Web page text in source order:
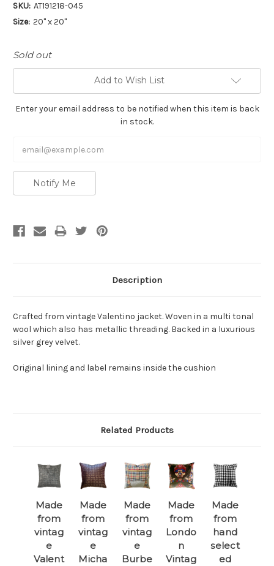
SKU: AT191218-045
Size: 20" x 20"
Sold out
Add to Wish List
Enter your email address to be notified when this item is back
in stock.
Notify Me
Description
Crafted from vintage Valentino jacket. Woven in a multi tonal
wool which also has metallic threading. Backed in a luxurious
silver grey velvet.
Original lining and label remains inside the cushion
Related Products
Made
from
vintag
e
Valent
Made
from
vintag
e
Micha
Made
from
vintag
e
Burbe
Made
from
Londo
n
Vintag
Made
from
hand
select
ed